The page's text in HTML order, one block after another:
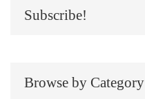
Subscribe!
Browse by Category